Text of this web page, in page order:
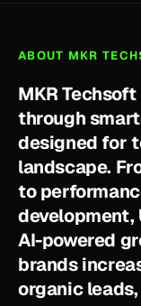
ABOUT MKR
MKR Techsoft
through smart
designed fort
landscape. Fr
to performanc
development,
AI-powered gr
brands increa
organic leads,